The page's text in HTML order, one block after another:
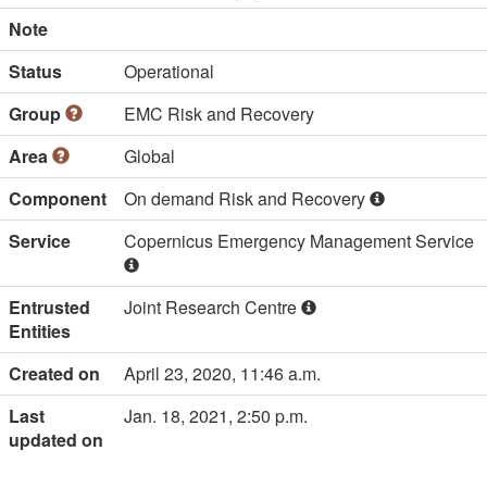
Note
Status
Operational
Group
EMC Risk and Recovery
Area
Global
Component
On demand Risk and Recovery
Service
Copernicus Emergency Management Service
Entrusted
Entities
Joint Research Centre
Created on
April 23, 2020, 11:46 a.m.
Last
updated on
Jan. 18, 2021, 2:50 p.m.